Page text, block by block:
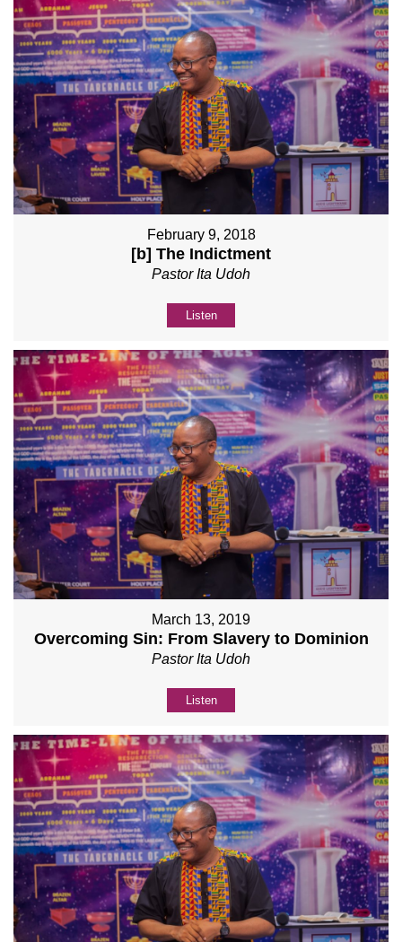
February 9, 2018
[b] The Indictment
Pastor Ita Udoh
Listen
March 13, 2019
Overcoming Sin: From Slavery to Dominion
Pastor Ita Udoh
Listen